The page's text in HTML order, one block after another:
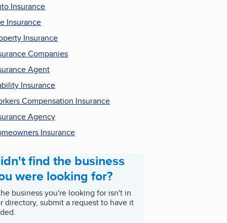
Insurance
Insurance
Insurance
Companies
Agent
Insurance
Compensation Insurance
Agency
Insurance
find the business
were looking for?
business you're looking for isn't in
directory, submit a request to have it